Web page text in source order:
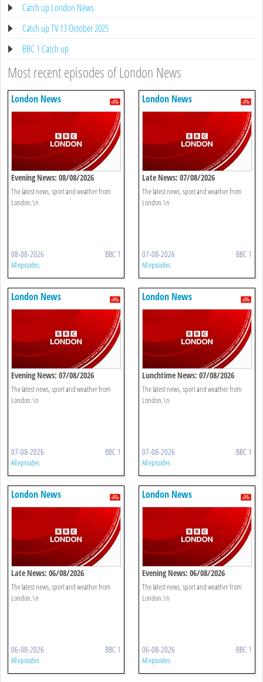
Catch up London News
Catch up TV 13 October 2025
BBC 1 Catch up
Most recent episodes of London News
London News
Evening News: 08/08/2026
The latest news, sport and weather from
London.\n
08-08-2026 BBC 1
All episodes
London News
Late News: 07/08/2026
The latest news, sport and weather from
London.\n
07-08-2026 BBC 1
All episodes
London News
Evening News: 07/08/2026
The latest news, sport and weather from
London.\n
07-08-2026 BBC 1
All episodes
London News
Lunchtime News: 07/08/2026
The latest news, sport and weather from
London.\n
07-08-2026 BBC 1
All episodes
London News
Late News: 06/08/2026
The latest news, sport and weather from
London.\n
06-08-2026 BBC 1
All episodes
London News
Evening News: 06/08/2026
The latest news, sport and weather from
London.\n
06-08-2026 BBC 1
All episodes